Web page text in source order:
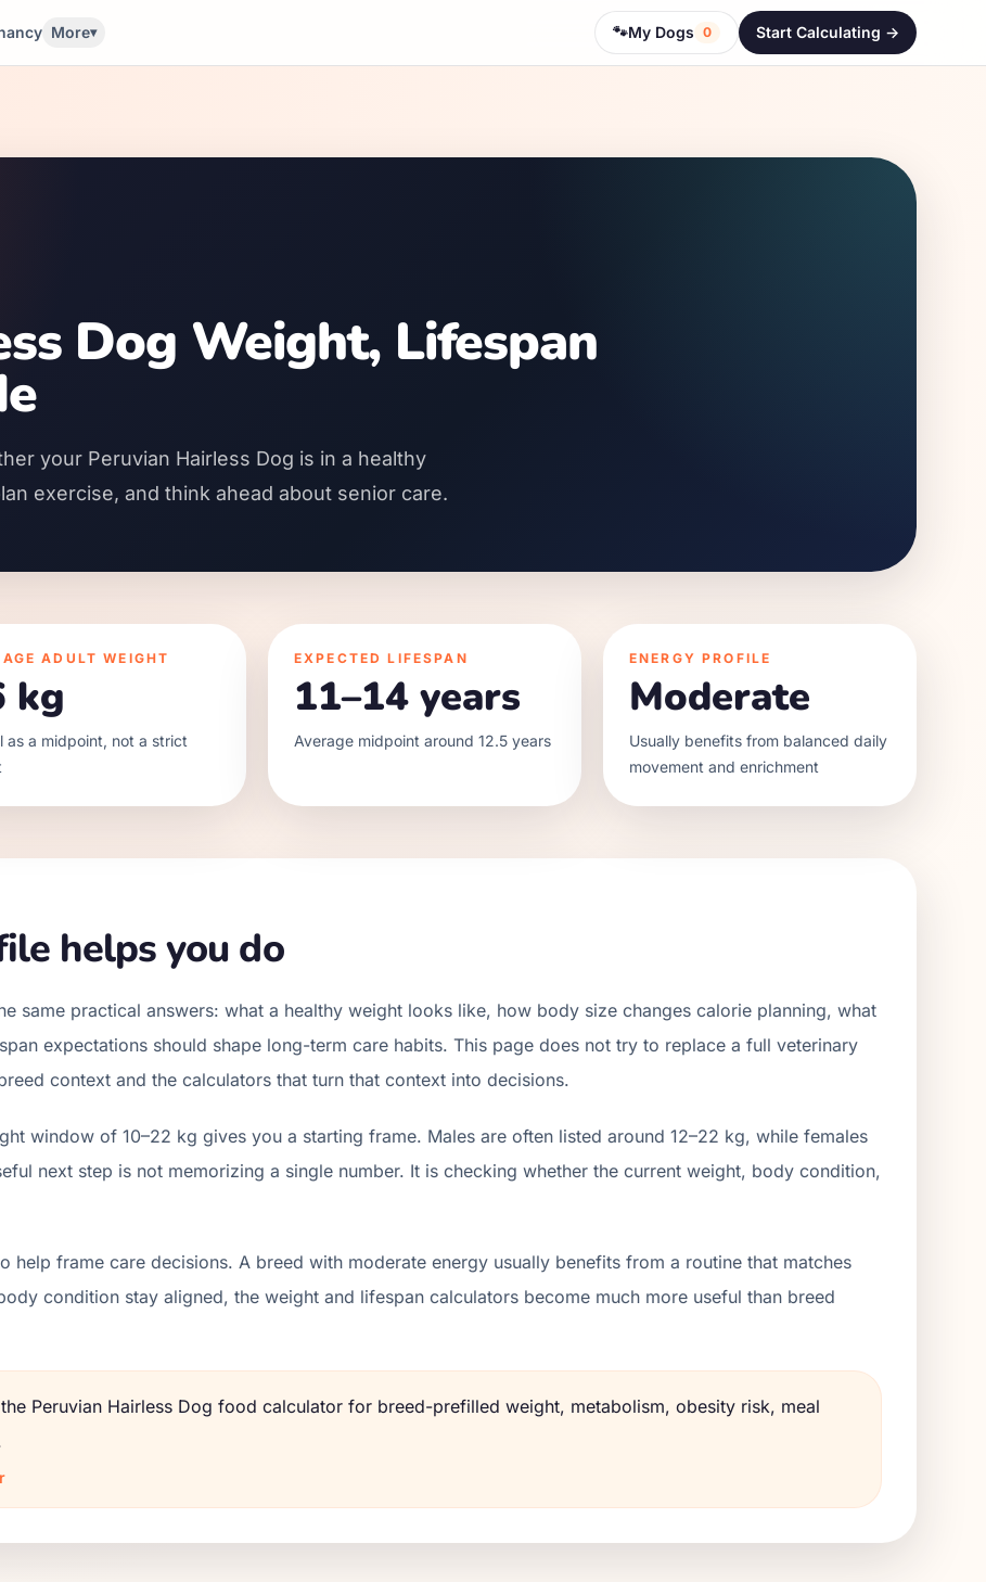
More▾ 🐾My Dogs 0 Start Calculating ->
Dog Weight, Lifespan
your Peruvian Hairless Dog is in a healthy
exercise, and think ahead about senior care.
ADULT WEIGHT
kg
as a midpoint, not a strict
EXPECTED LIFESPAN
11–14 years
Average midpoint around 12.5 years
ENERGY PROFILE
Moderate
Usually benefits from balanced daily
movement and enrichment
helps you do
same practical answers: what a healthy weight looks like, how body size changes calorie planning, what
expectations should shape long-term care habits. This page does not try to replace a full veterinary
context and the calculators that turn that context into decisions.
window of 10–22 kg gives you a starting frame. Males are often listed around 12–22 kg, while females
next step is not memorizing a single number. It is checking whether the current weight, body condition,
help frame care decisions. A breed with moderate energy usually benefits from a routine that matches
condition stay aligned, the weight and lifespan calculators become much more useful than breed
Peruvian Hairless Dog food calculator for breed-prefilled weight, metabolism, obesity risk, meal